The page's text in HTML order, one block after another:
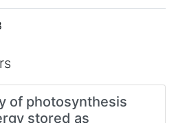
of photosynthesis
stored as